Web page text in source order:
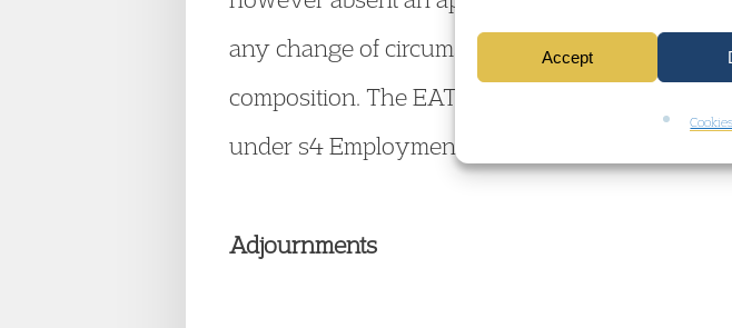
Accept
any change of circumstances which requires
composition. The EAT gave guidance on the
under s4 Employment Tribunals Act 1996 is to
Adjournments